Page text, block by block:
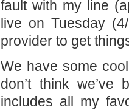
fault with my line
live on Tuesday
provider to get
We have some
don’t think
includes all my